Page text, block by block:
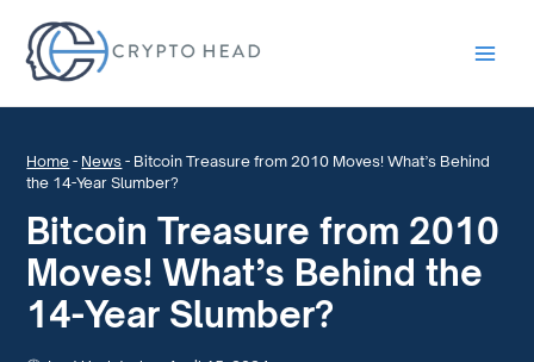
Home - News - Bitcoin Treasure from 2010 Moves! What’s Behind
the 14-Year Slumber?
Bitcoin Treasure from 2010
Moves! What’s Behind the
14-Year Slumber?